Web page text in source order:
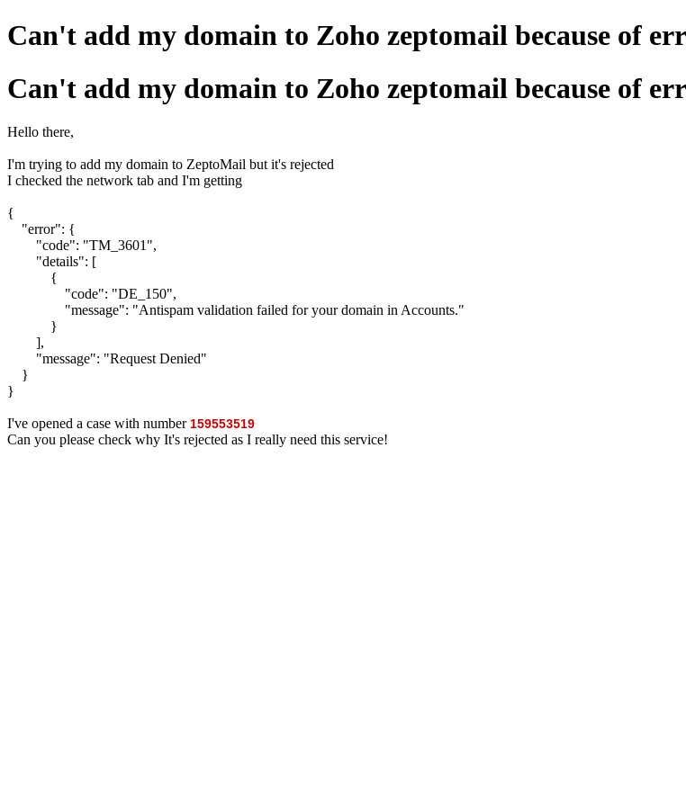
Can't add my domain to Zoho zeptomail because of
Can't add my domain to Zoho zeptomail because of
Hello there,
I'm trying to add my domain to ZeptoMail but it's rejected
I checked the network tab and I'm getting
{
"error": {
"code": "TM_3601",
"details": [
{
"code": "DE_150",
"message": "Antispam validation failed for your domain in Accounts."
}
],
"message": "Request Denied"
}
}
I've opened a case with number159553519
Can you please check why It's rejected as I really need this service!